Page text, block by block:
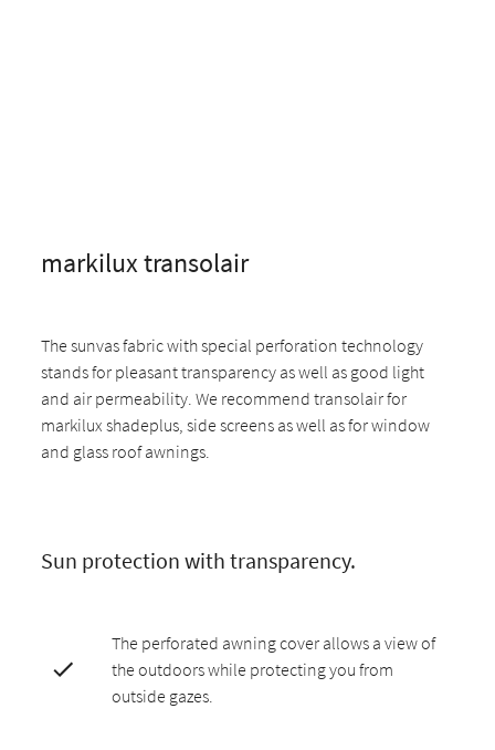
markilux transolair
The sunvas fabric with special perforation technology
stands for pleasant transparency as well as good light
and air permeability. We recommend transolair for
markilux shadeplus, side screens as well as for window
and glass roof awnings.
Sun protection with transparency.
The perforated awning cover allows a view of
the outdoors while protecting you from
outside gazes.